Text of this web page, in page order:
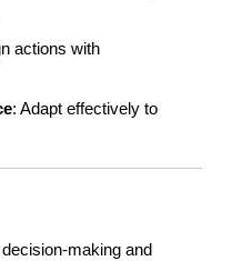
actions with
: Adapt effectively to
making and